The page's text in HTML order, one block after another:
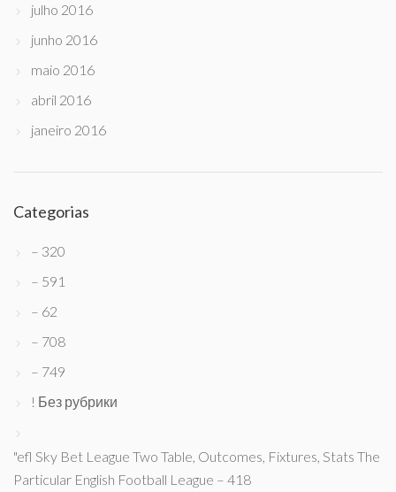
julho 2016
junho 2016
maio 2016
abril 2016
janeiro 2016
Categorias
– 320
– 591
– 62
– 708
– 749
! Без рубрики
"efl Sky Bet League Two Table, Outcomes, Fixtures, Stats The
Particular English Football League – 418